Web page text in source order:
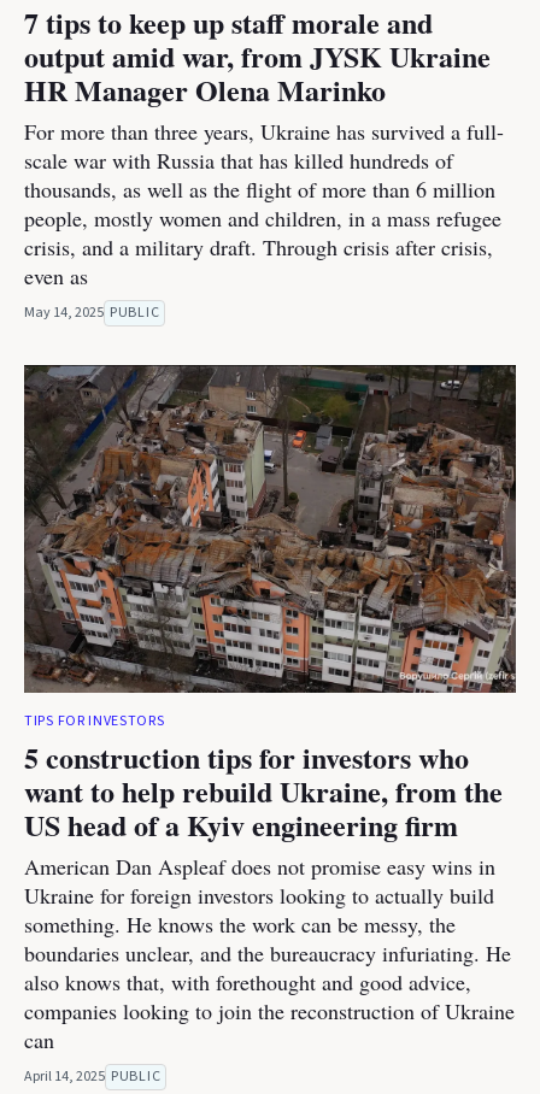
7 tips to keep up staff morale and
output amid war, from JYSK Ukraine
HR Manager Olena Marinko
For more than three years, Ukraine has survived a full-
scale war with Russia that has killed hundreds of
thousands, as well as the flight of more than 6 million
people, mostly women and children, in a mass refugee
crisis, and a military draft. Through crisis after crisis,
even as
May 14, 2025 PUBLIC
TIPS FOR INVESTORS
5 construction tips for investors who
want to help rebuild Ukraine, from the
US head of a Kyiv engineering firm
American Dan Aspleaf does not promise easy wins in
Ukraine for foreign investors looking to actually build
something. He knows the work can be messy, the
boundaries unclear, and the bureaucracy infuriating. He
also knows that, with forethought and good advice,
companies looking to join the reconstruction of Ukraine
can
April 14, 2025 PUBLIC